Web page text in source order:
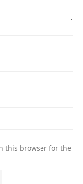
this browser for the